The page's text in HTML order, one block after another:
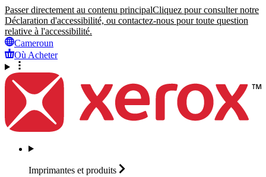
Passer directement au contenu principalCliquez pour consulter notre
Déclaration d'accessibilité, ou contactez-nous pour toute question
relative à l'accessibilité.
Cameroun
Où Acheter
Imprimantes et produits